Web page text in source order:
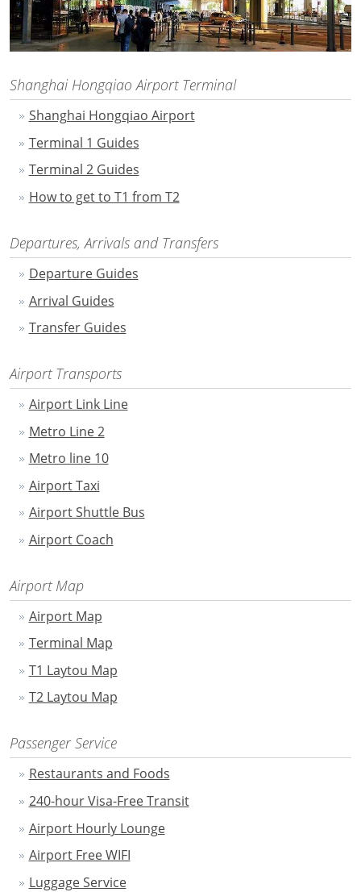
Shanghai Hongqiao Airport Terminal
Shanghai Hongqiao Airport
Terminal 1 Guides
Terminal 2 Guides
How to get to T1 from T2
Departures, Arrivals and Transfers
Departure Guides
Arrival Guides
Transfer Guides
Airport Transports
Airport Link Line
Metro Line 2
Metro line 10
Airport Taxi
Airport Shuttle Bus
Airport Coach
Airport Map
Airport Map
Terminal Map
T1 Laytou Map
T2 Laytou Map
Passenger Service
Restaurants and Foods
240-hour Visa-Free Transit
Airport Hourly Lounge
Airport Free WIFI
Luggage Service